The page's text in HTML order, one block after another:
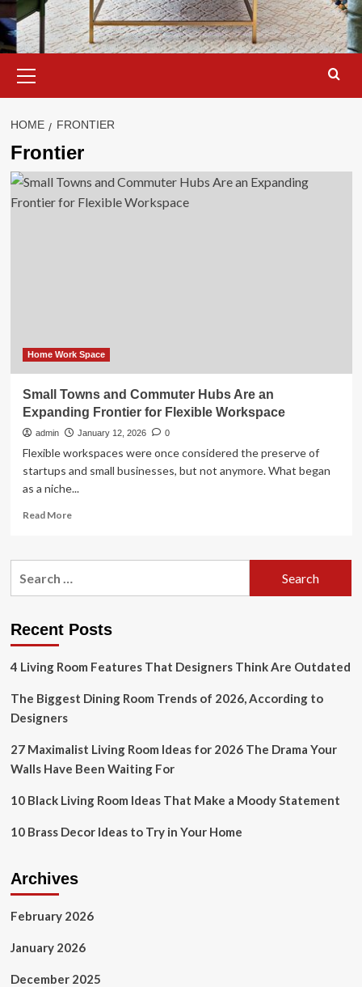
Menu
HOME FRONTIER
Frontier
Home Work Space
Small Towns and Commuter Hubs Are an
Expanding Frontier for Flexible Workspace
admin January 12, 2026 0
Flexible workspaces were once considered the preserve of
startups and small businesses, but not anymore. What began
as a niche...
Read MoreRead
Small
Are
Expanding
for
Recent Posts
4 Living Room Features That Designers Think Are Outdated
The Biggest Dining Room Trends of 2026, According to
Designers
27 Maximalist Living Room Ideas for 2026 The Drama Your
Walls Have Been Waiting For
10 Black Living Room Ideas That Make a Moody Statement
10 Brass Decor Ideas to Try in Your Home
Archives
February 2026
January 2026
December 2025